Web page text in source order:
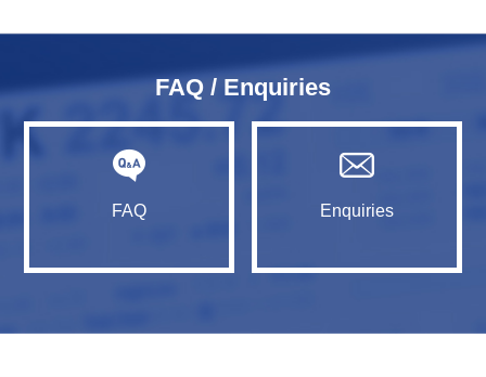
FAQ / Enquiries
FAQ Enquiries